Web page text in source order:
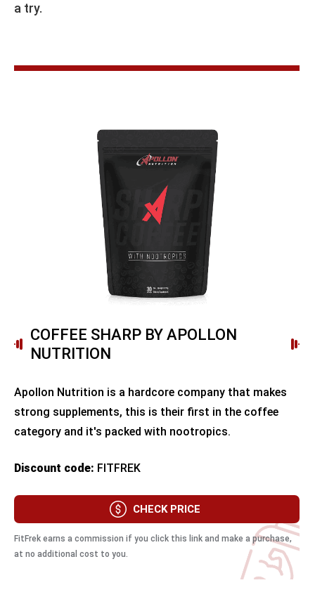
a try.
COFFEE SHARP BY APOLLON
NUTRITION
Apollon Nutrition is a hardcore company that makes
strong supplements, this is their first in the coffee
category and it's packed with nootropics.
Discount code: FITFREK
CHECK PRICE
FitFrek earns a commission if you click this link and make a purchase,
at no additional cost to you.